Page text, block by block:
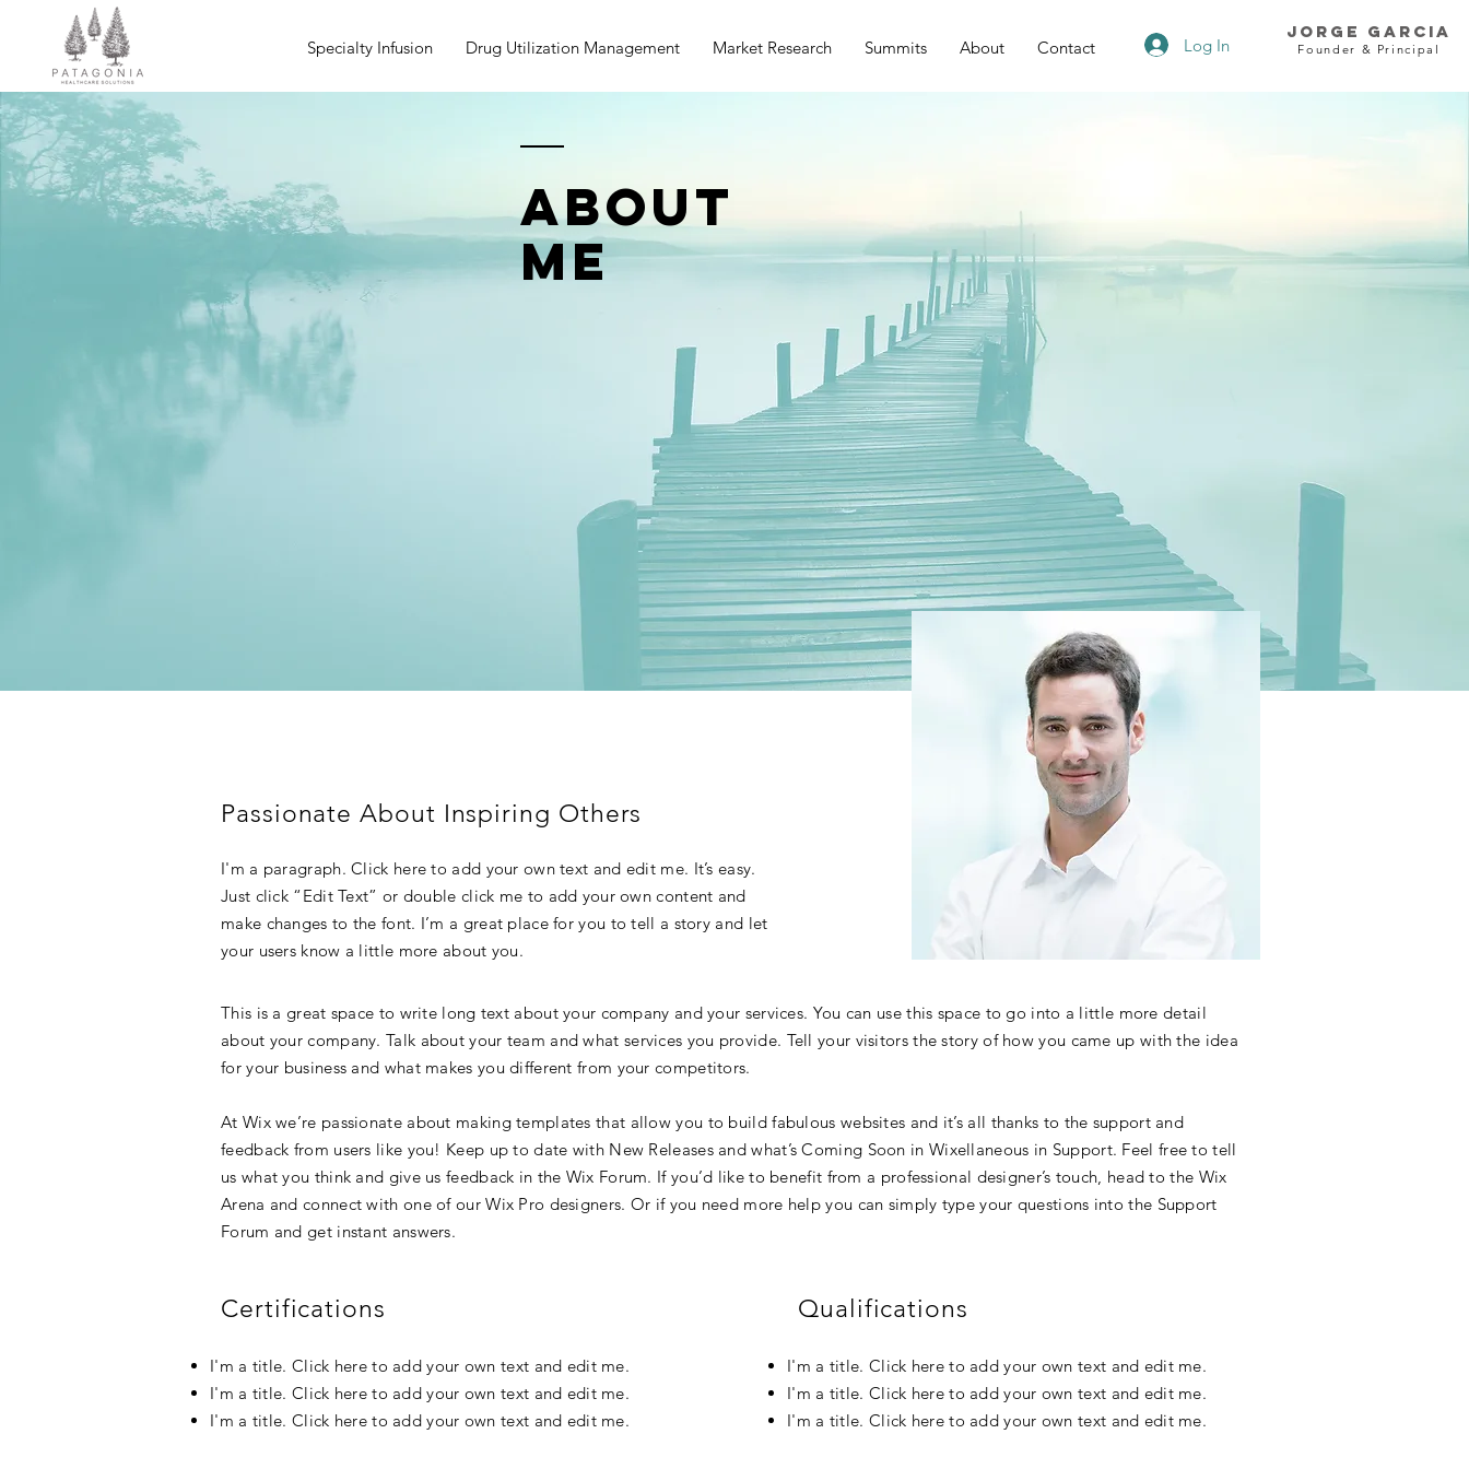
Specialty Infusion Drug Utilization Management Market Research Summits About Contact
Jorge Garcia
Founder & Principal
Log In
ABOUT
ME
Passionate About Inspiring Others
I'm a paragraph. Click here to add your own text and edit me. It’s easy.
Just click “Edit Text” or double click me to add your own content and
make changes to the font. I’m a great place for you to tell a story and let
your users know a little more about you.
This is a great space to write long text about your company and your services. You can use this space to go into a little more detail
about your company. Talk about your team and what services you provide. Tell your visitors the story of how you came up with the idea
for your business and what makes you different from your competitors.
At Wix we’re passionate about making templates that allow you to build fabulous websites and it’s all thanks to the support and
feedback from users like you! Keep up to date with New Releases and what’s Coming Soon in Wixellaneous in Support. Feel free to tell
us what you think and give us feedback in the Wix Forum. If you’d like to benefit from a professional designer’s touch, head to the Wix
Arena and connect with one of our Wix Pro designers. Or if you need more help you can simply type your questions into the Support
Forum and get instant answers.
Certifications
I'm a title. Click here to add your own text and edit me.
I'm a title. Click here to add your own text and edit me.
I'm a title. Click here to add your own text and edit me.
Qualifications
I'm a title. Click here to add your own text and edit me.
I'm a title. Click here to add your own text and edit me.
I'm a title. Click here to add your own text and edit me.